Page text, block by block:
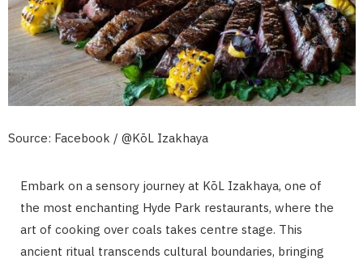
Source: Facebook / @KōL Izakhaya
Embark on a sensory journey at KōL Izakhaya, one of
the most enchanting Hyde Park restaurants, where the
art of cooking over coals takes centre stage. This
ancient ritual transcends cultural boundaries, bringing